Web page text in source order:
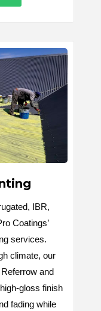
IBR,
Coatings’
services.
climate, our
and
gloss finish
fading while